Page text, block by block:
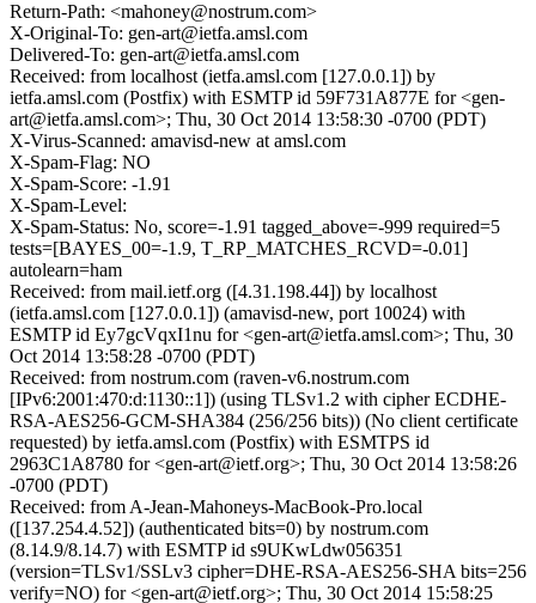
Return-Path: <mahoney@nostrum.com>
X-Original-To: gen-art@ietfa.amsl.com
Delivered-To: gen-art@ietfa.amsl.com
Received: from localhost (ietfa.amsl.com [127.0.0.1]) by
ietfa.amsl.com (Postfix) with ESMTP id 59F731A877E for <gen-
art@ietfa.amsl.com>; Thu, 30 Oct 2014 13:58:30 -0700 (PDT)
X-Virus-Scanned: amavisd-new at amsl.com
X-Spam-Flag: NO
X-Spam-Score: -1.91
X-Spam-Level:
X-Spam-Status: No, score=-1.91 tagged_above=-999 required=5
tests=[BAYES_00=-1.9, T_RP_MATCHES_RCVD=-0.01]
autolearn=ham
Received: from mail.ietf.org ([4.31.198.44]) by localhost
(ietfa.amsl.com [127.0.0.1]) (amavisd-new, port 10024) with
ESMTP id Ey7gcVqxI1nu for <gen-art@ietfa.amsl.com>; Thu, 30
Oct 2014 13:58:28 -0700 (PDT)
Received: from nostrum.com (raven-v6.nostrum.com
[IPv6:2001:470:d:1130::1]) (using TLSv1.2 with cipher ECDHE-
RSA-AES256-GCM-SHA384 (256/256 bits)) (No client certificate
requested) by ietfa.amsl.com (Postfix) with ESMTPS id
2963C1A8780 for <gen-art@ietf.org>; Thu, 30 Oct 2014 13:58:26
-0700 (PDT)
Received: from A-Jean-Mahoneys-MacBook-Pro.local
([137.254.4.52]) (authenticated bits=0) by nostrum.com
(8.14.9/8.14.7) with ESMTP id s9UKwLdw056351
(version=TLSv1/SSLv3 cipher=DHE-RSA-AES256-SHA bits=256
verify=NO) for <gen-art@ietf.org>; Thu, 30 Oct 2014 15:58:25